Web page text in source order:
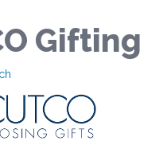
Gifting